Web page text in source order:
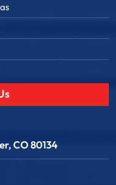
CO 80134